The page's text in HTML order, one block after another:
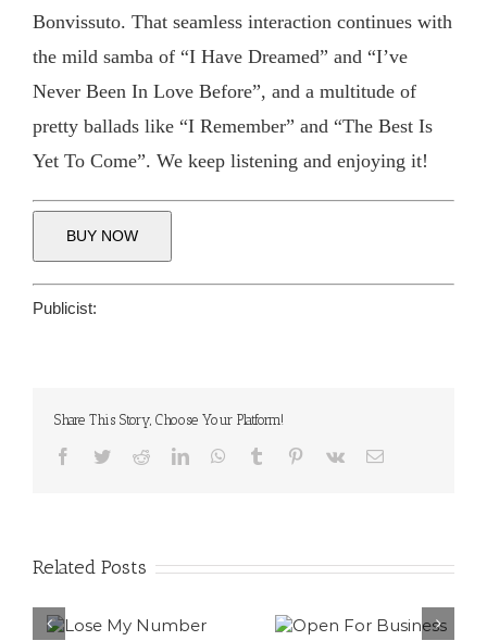
Bonvissuto. That seamless interaction continues with
the mild samba of “I Have Dreamed” and “I’ve
Never Been In Love Before”, and a multitude of
pretty ballads like “I Remember” and “The Best Is
Yet To Come”. We keep listening and enjoying it!
BUY NOW
Publicist:
Share This Story, Choose Your Platform!
Facebook
TwitterRedditLinkedInWhatsApp
Tumblr Pinterest
Vk Email
Related Posts